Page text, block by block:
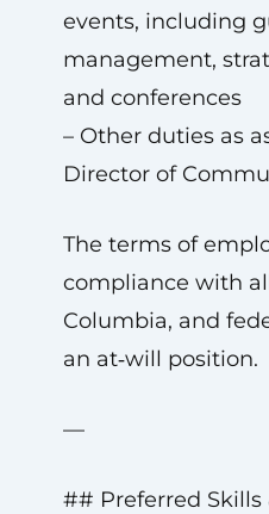
events, including
management,
and conferences
– Other duties as
Director of
The terms of
compliance with
Columbia, and
an at‑will position.
—
## Preferred Skills